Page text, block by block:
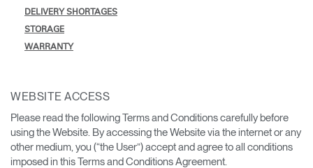
DELIVERY SHORTAGES
STORAGE
WARRANTY
WEBSITE ACCESS
Please read the following Terms and Conditions carefully before
using the Website. By accessing the Website via the internet or any
other medium, you (“the User”) accept and agree to all conditions
imposed in this Terms and Conditions Agreement.